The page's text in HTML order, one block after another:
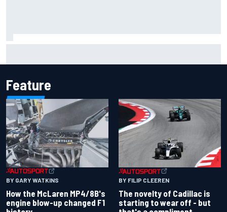
Feature
BY GARY WATKINS
How the McLaren MP4/8B's
engine blow-up changed F1
BY FILIP CLEEREN
The novelty of Cadillac is
starting to wear off - but